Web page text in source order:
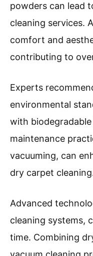
powders can lead
cleaning services.
comfort and
contributing to
Experts
environmental
with
maintenance
vacuuming, can
dry carpet
Advanced
cleaning systems,
time. Combining